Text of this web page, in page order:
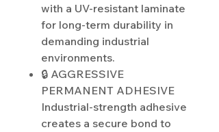
with a UV-resistant laminate
for long-term durability in
demanding industrial
environments.
🔒 AGGRESSIVE
PERMANENT ADHESIVE
Industrial-strength adhesive
creates a secure bond to